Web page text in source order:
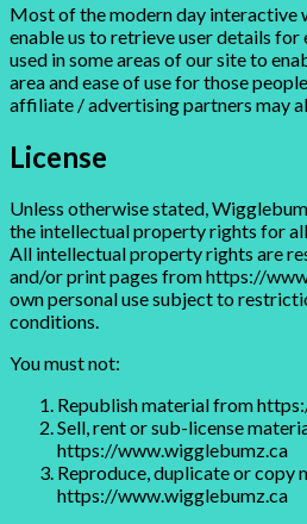
Most of the modern day interactive
enable us to retrieve user details for
used in some areas of our site to
area and ease of use for those
affiliate / advertising partners may
License
Unless otherwise stated,
the intellectual property rights for
All intellectual property rights are
and/or print pages from https://
own personal use subject to
conditions.
You must not:
Republish material from
Sell, rent or sub-license
https://www.wigglebumz.ca
Reproduce, duplicate or copy
https://www.wigglebumz.ca